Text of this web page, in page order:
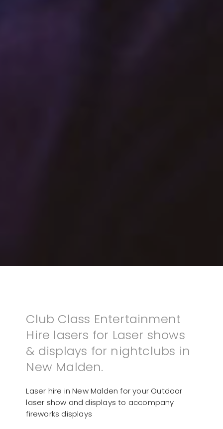
Club Class Entertainment
Hire lasers for Laser shows
& displays for nightclubs in
New Malden.
Laser hire in New Malden for your Outdoor
laser show and displays to accompany
fireworks displays